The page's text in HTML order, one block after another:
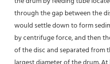
through the gap between the
would settle down to form
by centrifuge force, and then
of the disc and separated from